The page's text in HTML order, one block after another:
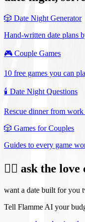
🎲 Date Night Generator
Hand-written date plans
🎮 Couple Games
10 free games you can
🕯️ Date Night Questions
Rescue dinner from
🎲 Games for Couples
Guides to every game
❤️‍🔥 ask the love
want a date built for you
Tell Flamme AI your